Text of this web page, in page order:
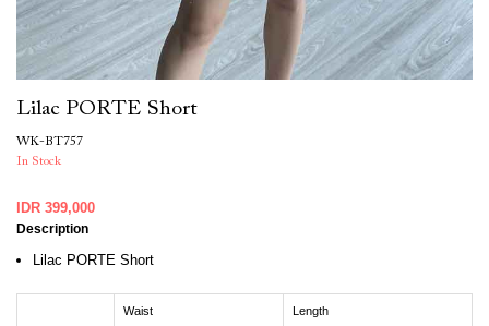
Lilac PORTE Short
WK-BT757
In Stock
IDR 399,000
Description
Lilac PORTE Short
Waist Length